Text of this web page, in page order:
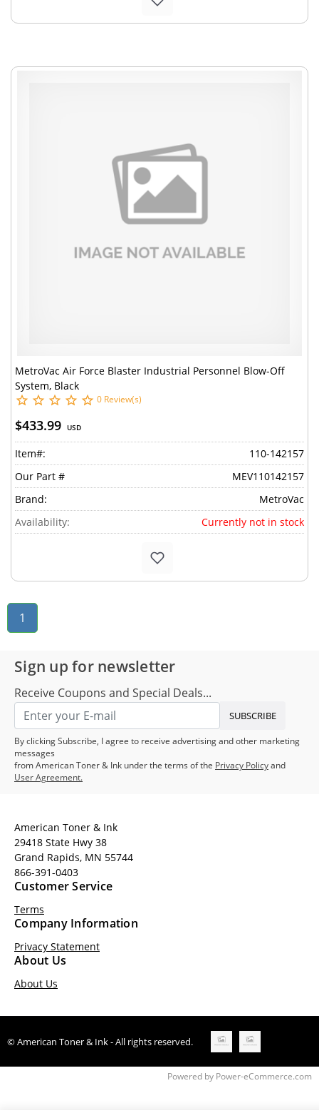
MetroVac Air Force Blaster Industrial Personnel Blow-Off
System, Black
0 Review(s)
$433.99 USD
Item#:
110-142157
Our Part #
MEV110142157
Brand:
MetroVac
Availability:
Currently not in stock
1
Sign up for newsletter
Receive Coupons and Special Deals...
SUBSCRIBE
By clicking Subscribe, I agree to receive advertising and other marketing
messages
from American Toner & Ink under the terms of the Privacy Policyand
User Agreement.
American Toner & Ink
29418 State Hwy 38
Grand Rapids, MN 55744
866-391-0403
Customer Service
Terms
Company Information
Privacy Statement
About Us
About Us
© American Toner & Ink - All rights reserved.
Powered by Power-eCommerce.com